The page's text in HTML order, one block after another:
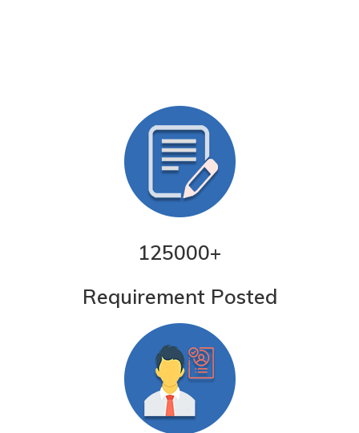
125000+
Requirement Posted